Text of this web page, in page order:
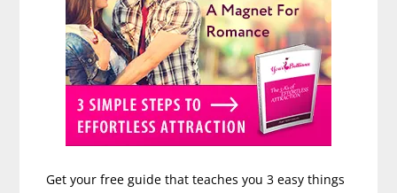
Get your free guide that teaches you 3 easy things